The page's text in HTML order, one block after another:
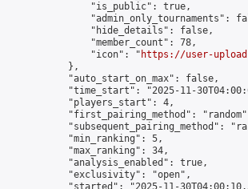
                "is_public": true,
"admin_only_tournaments":
                "hide_details": false,
                "member_count": 78,
                "icon": "
https://user-
            },
            "auto_start_on_max": false,
"time_start": "2025-11-
            "players_start": 4,
"first_pairing_method":
"subsequent_pairing_method":
            "min_ranking": 5,
            "max_ranking": 34,
            "analysis_enabled": true,
            "exclusivity": "open",
"started": "2025-11-